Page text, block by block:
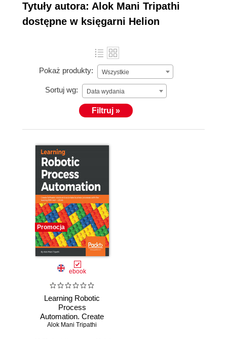
Tytuły autora: Alok Mani Tripathi
dostępne w księgarni Helion
Pokaż produkty: Wszystkie
Sortuj wg: Data wydania
Filtruj »
Promocja
ebook
Learning Robotic
Process
Automation. Create
Software robots
Alok Mani Tripathi